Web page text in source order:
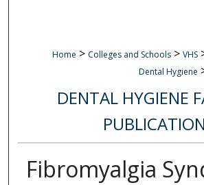
Home > Colleges and Schools > VHS
Dental Hygiene
DENTAL HYGIENE
Fibromyalgia